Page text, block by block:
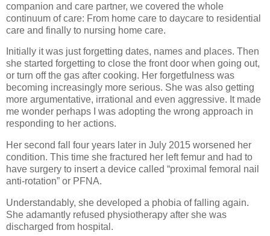
companion and care partner, we covered the whole
continuum of care: From home care to daycare to residential
care and finally to nursing home care.
Initially it was just forgetting dates, names and places. Then
she started forgetting to close the front door when going out,
or turn off the gas after cooking. Her forgetfulness was
becoming increasingly more serious. She was also getting
more argumentative, irrational and even aggressive. It made
me wonder perhaps I was adopting the wrong approach in
responding to her actions.
Her second fall four years later in July 2015 worsened her
condition. This time she fractured her left femur and had to
have surgery to insert a device called “proximal femoral nail
anti-rotation” or PFNA.
Understandably, she developed a phobia of falling again.
She adamantly refused physiotherapy after she was
discharged from hospital.